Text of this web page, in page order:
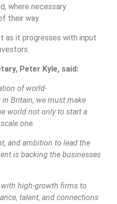
where necessary
their way.
as it progresses with input
Peter Kyle, said:
of world-
Britain, we must make
world not only to start a
one.
and ambition to lead the
is backing the businesses
high-growth firms to
talent, and connections